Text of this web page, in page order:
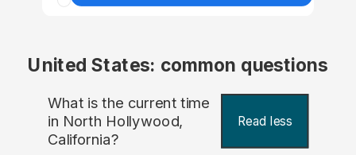
United States: common questions
What is the current time
in North Hollywood,
California?
Read less